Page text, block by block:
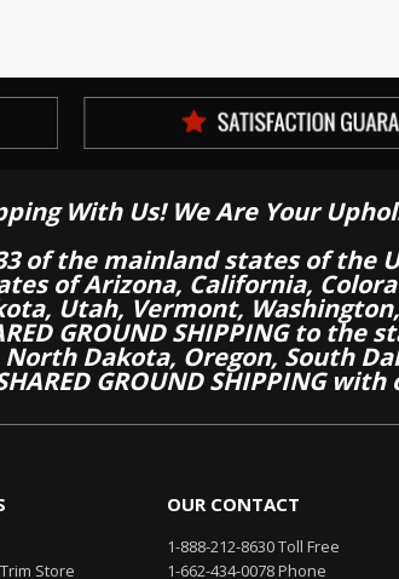
With Us! We Are Your
of the mainland states of the
of Arizona, California,
Utah, Vermont,
GROUND SHIPPING to
Dakota, Oregon, South
GROUND SHIPPING
Store
OUR CONTACT
1-888-212-8630 Toll Free
1-662-434-0078 Phone